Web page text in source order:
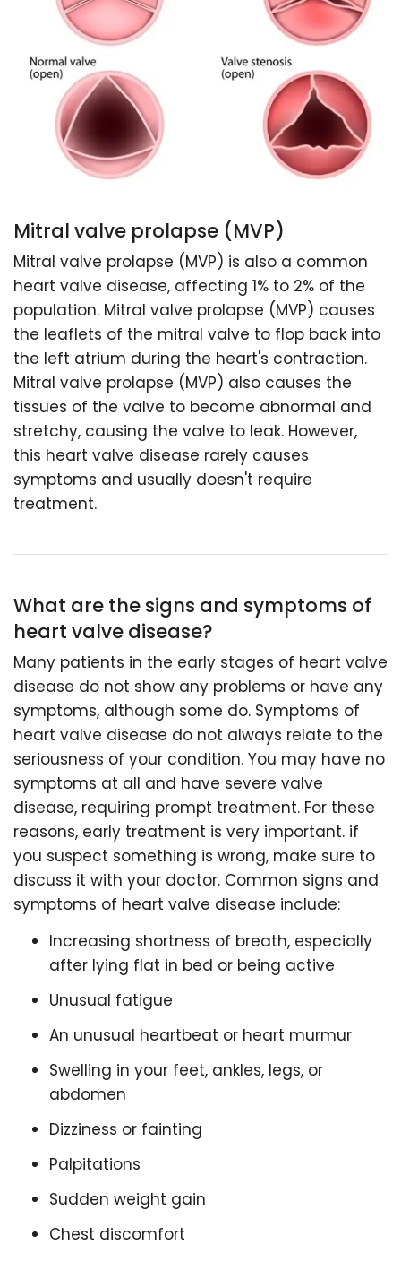
Mitral valve prolapse (MVP)
Mitral valve prolapse (MVP) is also a common
heart valve disease, affecting 1% to 2% of the
population. Mitral valve prolapse (MVP) causes
the leaflets of the mitral valve to flop back into
the left atrium during the heart's contraction.
Mitral valve prolapse (MVP) also causes the
tissues of the valve to become abnormal and
stretchy, causing the valve to leak. However,
this heart valve disease rarely causes
symptoms and usually doesn't require
treatment.
What are the signs and symptoms of
heart valve disease?
Many patients in the early stages of heart valve
disease do not show any problems or have any
symptoms, although some do. Symptoms of
heart valve disease do not always relate to the
seriousness of your condition. You may have no
symptoms at all and have severe valve
disease, requiring prompt treatment. For these
reasons, early treatment is very important. if
you suspect something is wrong, make sure to
discuss it with your doctor. Common signs and
symptoms of heart valve disease include:
Increasing shortness of breath, especially
after lying flat in bed or being active
Unusual fatigue
An unusual heartbeat or heart murmur
Swelling in your feet, ankles, legs, or
abdomen
Dizziness or fainting
Palpitations
Sudden weight gain
Chest discomfort